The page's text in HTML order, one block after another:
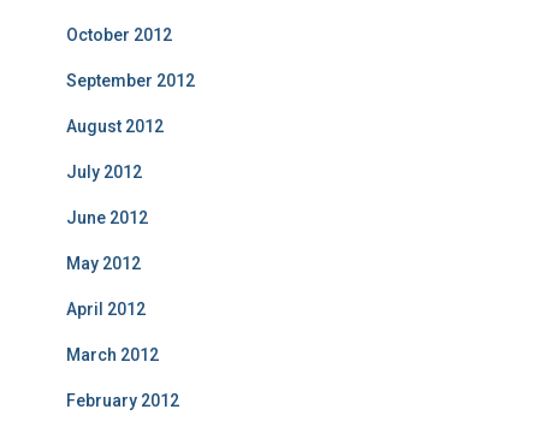
October 2012
September 2012
August 2012
July 2012
June 2012
May 2012
April 2012
March 2012
February 2012